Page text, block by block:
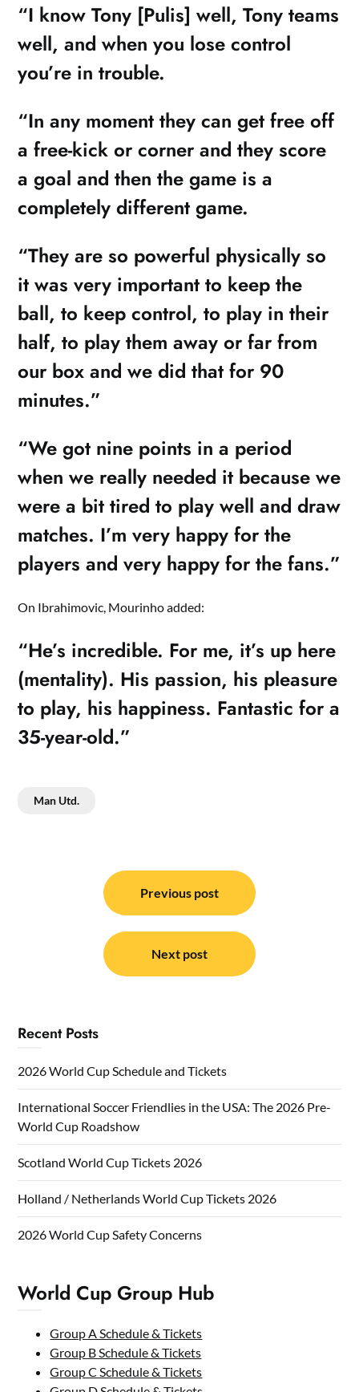
“I know Tony [Pulis] well, Tony teams
well, and when you lose control
you’re in trouble.
“In any moment they can get free off
a free-kick or corner and they score
a goal and then the game is a
completely different game.
“They are so powerful physically so
it was very important to keep the
ball, to keep control, to play in their
half, to play them away or far from
our box and we did that for 90
minutes.”
“We got nine points in a period
when we really needed it because we
were a bit tired to play well and draw
matches. I’m very happy for the
players and very happy for the fans.”
On Ibrahimovic, Mourinho added:
“He’s incredible. For me, it’s up here
(mentality). His passion, his pleasure
to play, his happiness. Fantastic for a
35-year-old.”
Man Utd.
navigation
Previous post
Next post
Recent Posts
2026 World Cup Schedule and Tickets
International Soccer Friendlies in the USA: The 2026 Pre-
World Cup Roadshow
Scotland World Cup Tickets 2026
Holland / Netherlands World Cup Tickets 2026
2026 World Cup Safety Concerns
World Cup Group Hub
Group A Schedule & Tickets
Group B Schedule & Tickets
Group C Schedule & Tickets